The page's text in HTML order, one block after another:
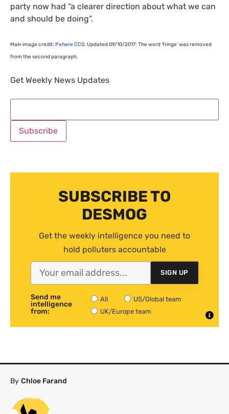
party now had “a clearer direction about what we can
and should be doing”.
Main image credit: PxhereCC0. Updated 09/10/2017: The word ‘fringe’ was removed
from the second paragraph.
Get Weekly News Updates
SUBSCRIBE TO
DESMOG
Get the weekly intelligence you need to
hold polluters accountable
SIGN UP
Send me
intelligence
from:
All
US/Global team
UK/Europe team
By Chloe Farand